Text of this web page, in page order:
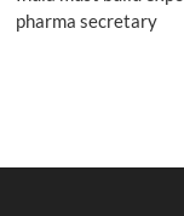
pharma secretary